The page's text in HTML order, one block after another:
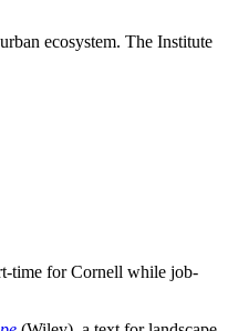
ecosystem. The Institute
time for Cornell while job-